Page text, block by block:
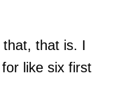
that, that is. I
like six first